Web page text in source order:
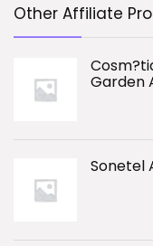
Other Affiliate
Garden
Sonetel